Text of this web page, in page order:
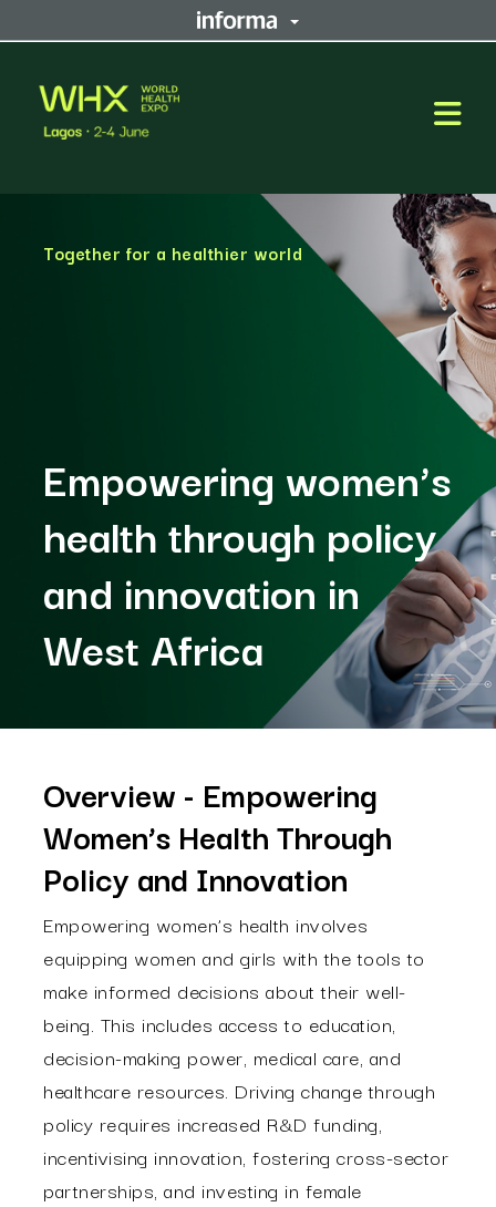
Together for a healthier world
Empowering women’s
health through policy
and innovation in
West Africa
Overview - Empowering
Women’s Health Through
Policy and Innovation
Empowering women’s health involves
equipping women and girls with the tools to
make informed decisions about their well-
being. This includes access to education,
decision-making power, medical care, and
healthcare resources. Driving change through
policy requires increased R&D funding,
incentivising innovation, fostering cross-sector
partnerships, and investing in female